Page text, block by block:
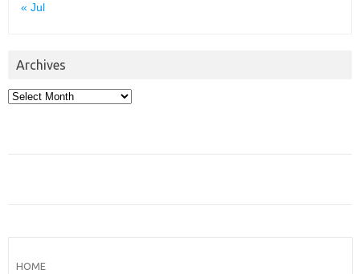
« Jul
Archives
Archives
HOME